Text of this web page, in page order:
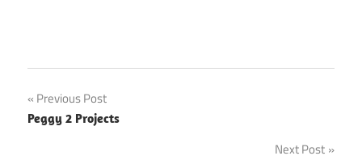
Post
navigation
Previous Post
Peggy 2 Projects
Next Post